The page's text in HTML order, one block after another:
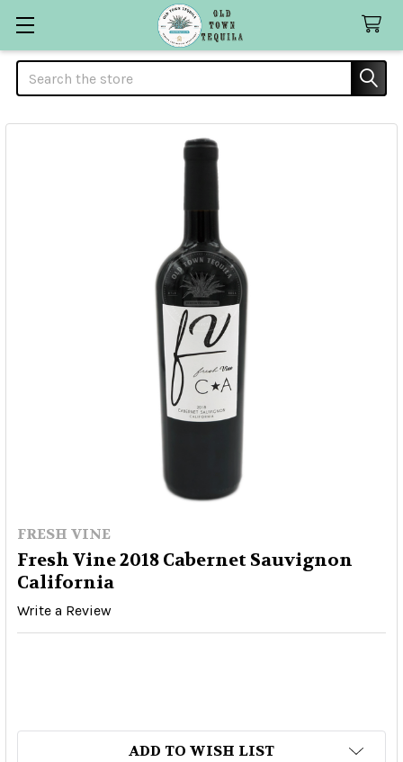
Search
FRESH VINE
Fresh Vine 2018 Cabernet Sauvignon
California
Write a Review
ADD TO WISH LIST